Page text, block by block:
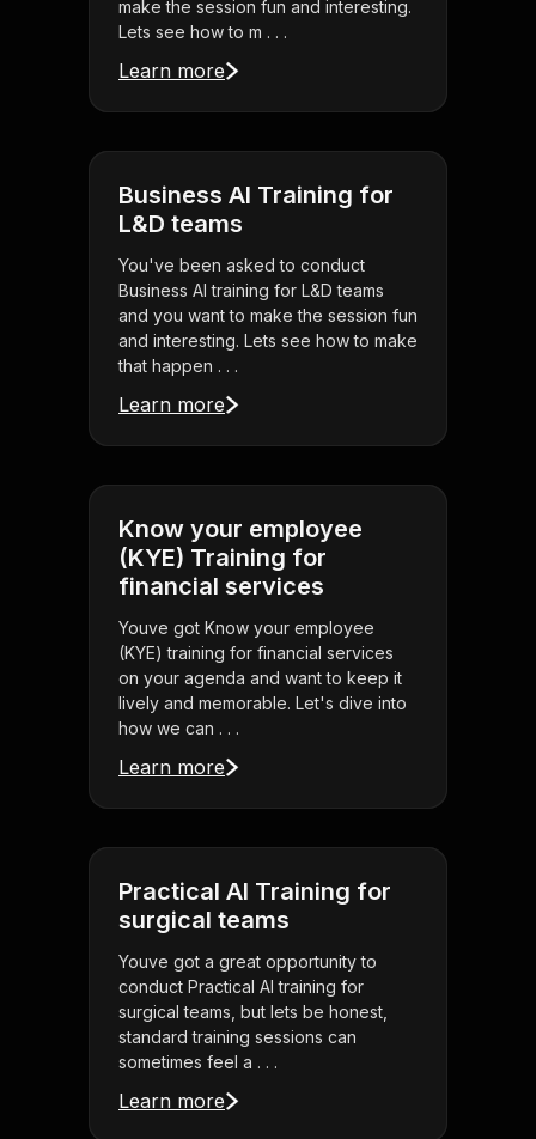
make the session fun and interesting.
Lets see how to m . . .
Learn more
Business AI Training for
L&D teams
You've been asked to conduct
Business AI training for L&D teams
and you want to make the session fun
and interesting. Lets see how to make
that happen . . .
Learn more
Know your employee
(KYE) Training for
financial services
Youve got Know your employee
(KYE) training for financial services
on your agenda and want to keep it
lively and memorable. Let's dive into
how we can . . .
Learn more
Practical AI Training for
surgical teams
Youve got a great opportunity to
conduct Practical AI training for
surgical teams, but lets be honest,
standard training sessions can
sometimes feel a . . .
Learn more